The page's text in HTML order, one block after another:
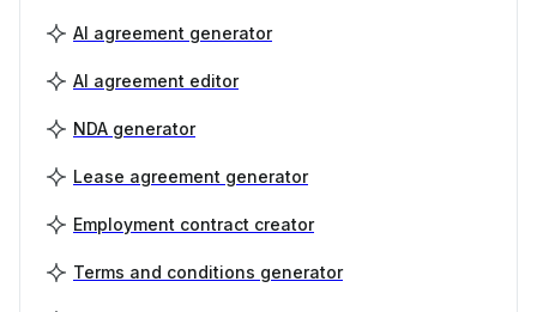
AI agreement generator
AI agreement editor
NDA generator
Lease agreement generator
Employment contract creator
Terms and conditions generator